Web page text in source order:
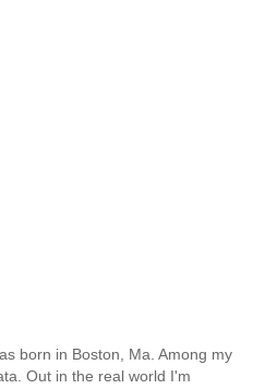
born in Boston, Ma. Among my
Out in the real world I'm